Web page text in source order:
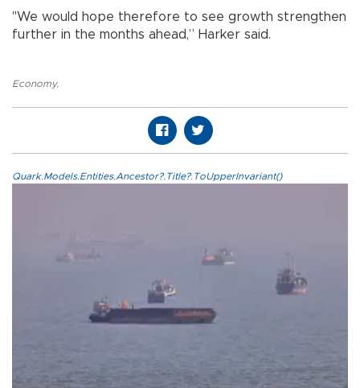
"We would hope therefore to see growth strengthen
further in the months ahead,” Harker said.
Economy,
Quark.Models.Entities.Ancestor?.Title?.ToUpperInvariant()